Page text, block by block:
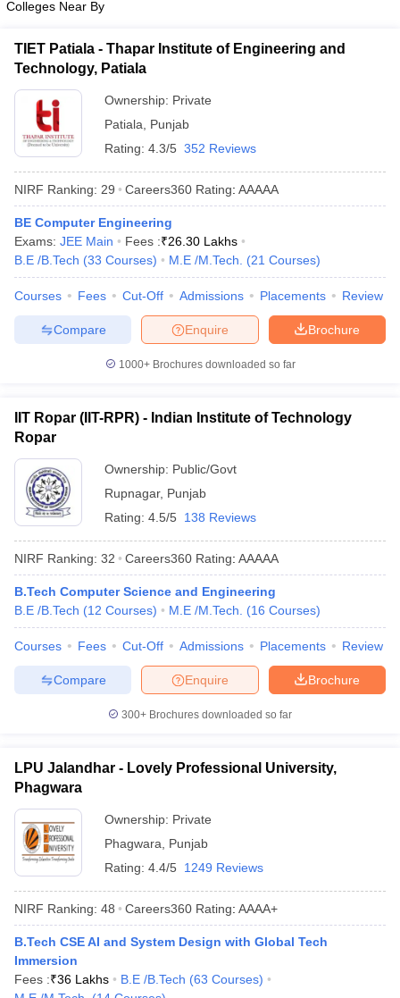
Colleges Near By
TIET Patiala - Thapar Institute of Engineering and
Technology, Patiala
Ownership: Private
Patiala
Punjab
Rating: 4.3/5 352 Reviews
NIRF Ranking: 29 Careers360 Rating: AAAAA
BE Computer Engineering
Exams: JEE Main Fees :₹26.30 Lakhs
B.E /B.Tech (33 Courses) M.E /M.Tech. (21 Courses)
Courses Fees Cut-Off Admissions Placements Review
Brochure
Enquire
Compare
1000+Brochures downloaded so far
IIT Ropar (IIT-RPR) - Indian Institute of Technology
Ropar
Ownership: Public/Govt
Rupnagar, Punjab
Rating: 4.5/5 138 Reviews
NIRF Ranking: 32 Careers360 Rating: AAAAA
B.Tech Computer Science and Engineering
B.E /B.Tech (12 Courses) M.E /M.Tech. (16 Courses)
Courses Fees Cut-Off Admissions Placements Review
Brochure
Enquire
Compare
300+ Brochures downloaded so far
LPU Jalandhar - Lovely Professional University,
Phagwara
Ownership: Private
Phagwara
Punjab
Rating: 4.4/5 1249 Reviews
NIRF Ranking: 48 Careers360 Rating: AAAA+
B.Tech CSE AI and System Design with Global Tech
Immersion
Fees :₹36 Lakhs B.E /B.Tech (63 Courses)